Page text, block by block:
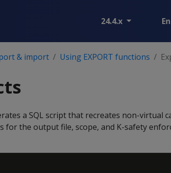
24.4.x
& import Using EXPORT functions
a SQL script that recreates non-virtual
for the output file, scope, and K-safety